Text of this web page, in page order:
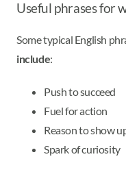
Useful phrases for
Some typical English
include:
Push to succeed
Fuel for action
Reason to show
Spark of curiosity